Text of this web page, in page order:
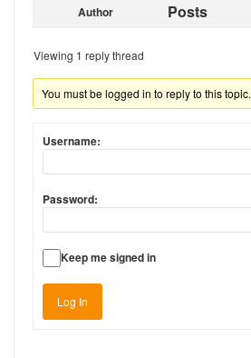
Author Posts
Viewing 1 reply thread
You must be logged in to reply to this topic.
Username:
Password:
Keep me signed in
Log In